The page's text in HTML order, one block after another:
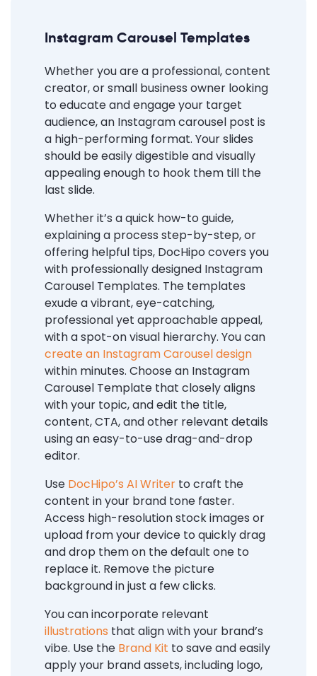
Instagram Carousel Templates
Whether you are a professional, content
creator, or small business owner looking
to educate and engage your target
audience, an Instagram carousel post is
a high-performing format. Your slides
should be easily digestible and visually
appealing enough to hook them till the
last slide.
Whether it’s a quick how-to guide,
explaining a process step-by-step, or
offering helpful tips, DocHipo covers you
with professionally designed Instagram
Carousel Templates. The templates
exude a vibrant, eye-catching,
professional yet approachable appeal,
with a spot-on visual hierarchy. You can
create an Instagram Carousel design
within minutes. Choose an Instagram
Carousel Template that closely aligns
with your topic, and edit the title,
content, CTA, and other relevant details
using an easy-to-use drag-and-drop
editor.
Use DocHipo’s AI Writer to craft the
content in your brand tone faster.
Access high-resolution stock images or
upload from your device to quickly drag
and drop them on the default one to
replace it. Remove the picture
background in just a few clicks.
You can incorporate relevant
illustrations that align with your brand’s
vibe. Use the Brand Kit to save and easily
apply your brand assets, including logo,